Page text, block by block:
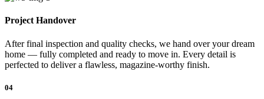
Project Handover
After final inspection and quality checks, we hand over your dream
home — fully completed and ready to move in. Every detail is
perfected to deliver a flawless, magazine-worthy finish.
04